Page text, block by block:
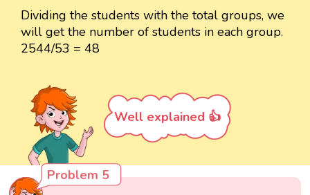
Dividing the students with the total groups, we
will get the number of students in each group.
2544/53 = 48
Well explained 👍
Problem 5